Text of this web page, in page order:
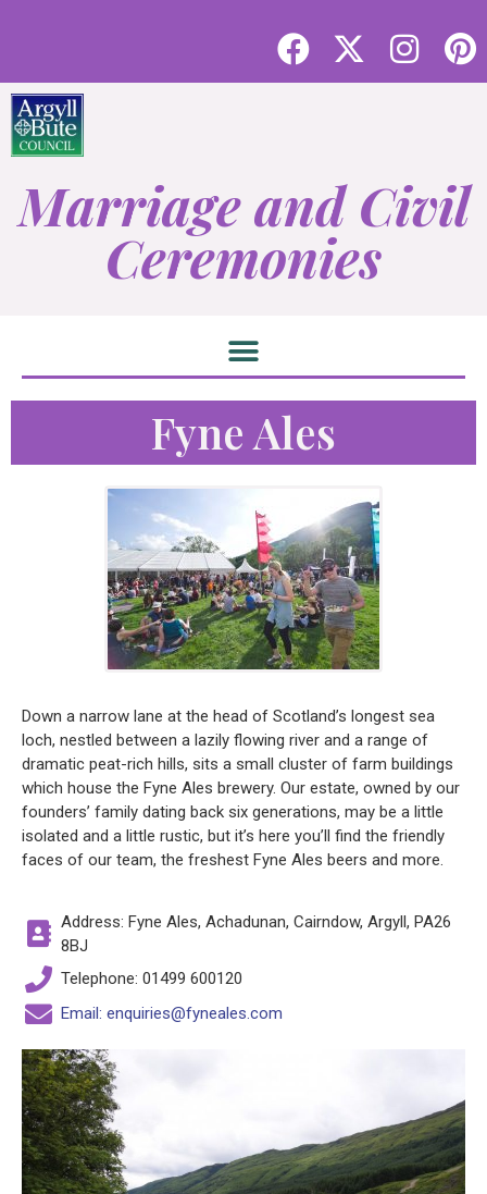
Marriage and Civil
Ceremonies
Fyne Ales
Down a narrow lane at the head of Scotland’s longest sea
loch, nestled between a lazily flowing river and a range of
dramatic peat-rich hills, sits a small cluster of farm buildings
which house the Fyne Ales brewery. Our estate, owned by our
founders’ family dating back six generations, may be a little
isolated and a little rustic, but it’s here you’ll find the friendly
faces of our team, the freshest Fyne Ales beers and more.
Address: Fyne Ales, Achadunan, Cairndow, Argyll, PA26
8BJ
Telephone: 01499 600120
Email: enquiries@fyneales.com